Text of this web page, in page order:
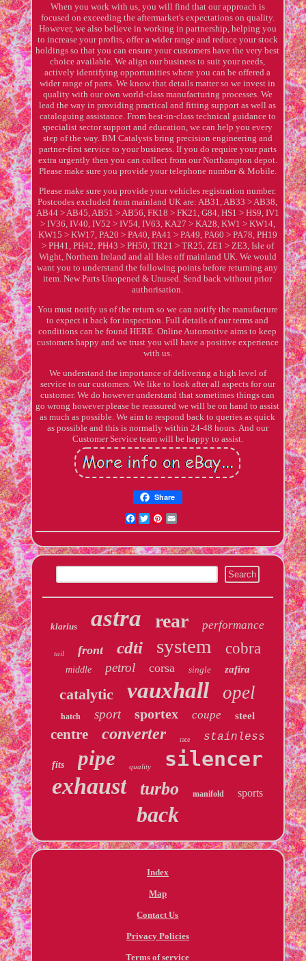
When you work with us, you will find that our approach is
focused on exceeding the aftermarket's expectations on quality.
However, we also believe in working in partnership, helping you
to increase your profits, offer a wider range and reduce your stock
holdings so that you can ensure your customers have the very best
choice available. We align our business to suit your needs,
actively identifying opportunities where you can be offered a
wider range of parts. We know that details matter so we invest in
quality with our own world-class manufacturing processes. We
lead the way in providing practical and fitting support as well as
cataloguing assistance. From best-in-class technical guidance to
specialist sector support and education, we can help you every
step of the way. BM Catalysts bring precision engineering and
partner-first service to your business. If you do require your parts
extra urgently then you can collect from our Northampton depot.
Please make sure you provide your telephone number & Mobile.
Please make sure you provide your vehicles registration number.
Postcodes excluded from mainland UK are: AB31, AB33 > AB38,
AB44 > AB45, AB51 > AB56, FK18 > FK21, G84, HS1 > HS9, IV1
> IV36, IV40, IV52 > IV54, IV63, KA27 > KA28, KW1 > KW14,
KW15 > KW17, PA20 > PA40, PA41 > PA49, PA60 > PA78, PH19
> PH41, PH42, PH43 > PH50, TR21 > TR25, ZE1 > ZE3, Isle of
Wight, Northern Ireland and all Isles off mainland UK. We would
want you to understand the following points before returning any
item. New Parts Unopened & Unused. Send back without prior
authorisation.
You must notify us of the return so we can notify the manufacture
to expect it back for inspection. Full details of our terms and
conditions can be found HERE. Online Automotive aims to keep
customers happy and we trust you will have a positive experience
with us.
We understand the importance of delivering a high level of
service to our customers. We like to look after all aspects for our
customer. We do however understand that sometimes things can
go wrong however please be reassured we will be on hand to assist
as much as possible. We aim to respond back to queries as quick
as possible and this is normally within 24-48 hours. And our
Customer Service team will be happy to assist.
Share
Facebook
TwitterPinterest
klarius astra rear performance
tail front cdti system cobra
middle petrol corsa single zafira
catalytic vauxhall opel
hatch sport sportex coupe steel
centre converter race stainless
fits pipe quality silencer
exhaust turbo manifold sports
back
Index
Map
Contact Us
Privacy Policies
Terms of service